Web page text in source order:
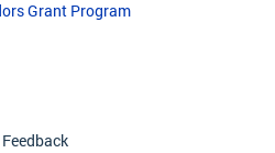
Grant Program​